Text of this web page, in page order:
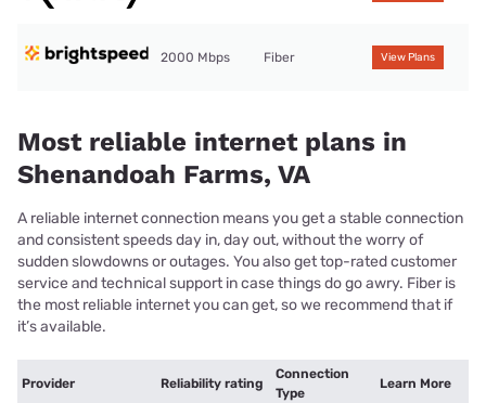
2000 Mbps Fiber View Plans
Most reliable internet plans in
Shenandoah Farms, VA
A reliable internet connection means you get a stable connection
and consistent speeds day in, day out, without the worry of
sudden slowdowns or outages. You also get top-rated customer
service and technical support in case things do go awry. Fiber is
the most reliable internet you can get, so we recommend that if
it’s available.
Provider Reliability rating
Connection
Type
Learn More